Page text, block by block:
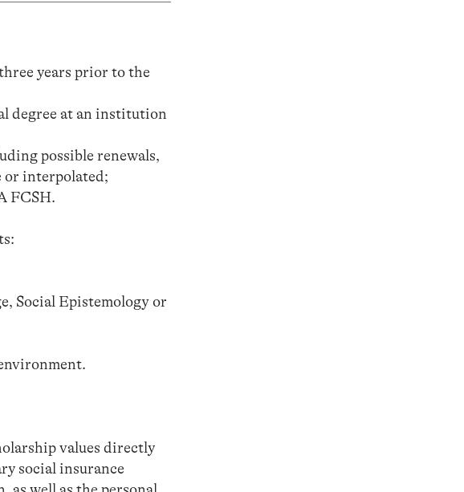
years prior to the
degree at an institution
possible renewals,
or interpolated;
FCSH.
Social Epistemology or
values directly
social insurance